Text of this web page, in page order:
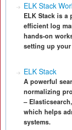
ELK Stack
ELK Stack is
efficient log
hands-on
setting up
ELK Stack
A powerful
normalizing
–
which helps
systems.